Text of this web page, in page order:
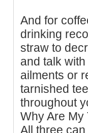
And for
drinking
straw to
and talk
ailments or
tarnished
throughout
Why Are My
All three